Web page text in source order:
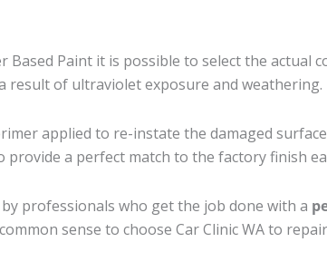
Paint it is possible to select the actual
result of ultraviolet exposure and weathering.
applied to re-instate the damaged
a perfect match to the factory finish
professionals who get the job done with a
sense to choose Car Clinic WA to